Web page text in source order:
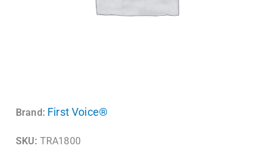
Brand: First Voice®
SKU: TRA1800